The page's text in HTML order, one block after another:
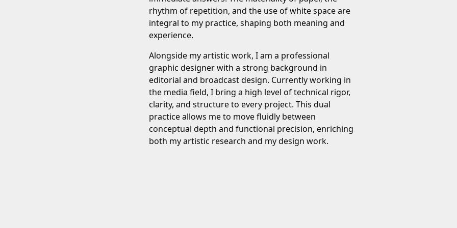
rhythm of repetition, and the use of white space are
integral to my practice, shaping both meaning and
experience.
Alongside my artistic work, I am a professional
graphic designer with a strong background in
editorial and broadcast design. Currently working in
the media field, I bring a high level of technical rigor,
clarity, and structure to every project. This dual
practice allows me to move fluidly between
conceptual depth and functional precision, enriching
both my artistic research and my design work.